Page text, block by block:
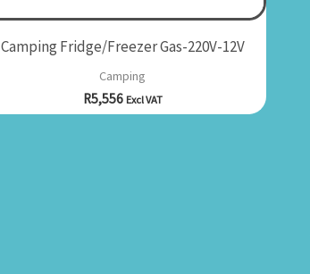
Camping Fridge/Freezer Gas-220V-12V
Camping
R5,556 Excl VAT